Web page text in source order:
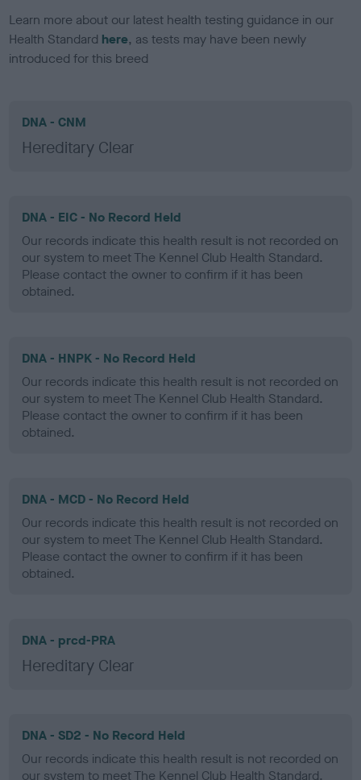
Learn more about our latest health testing guidance in our
Health Standard here, as tests may have been newly
introduced for this breed
DNA - CNM
Hereditary Clear
DNA - EIC - No Record Held
Our records indicate this health result is not recorded on
our system to meet The Kennel Club Health Standard.
Please contact the owner to confirm if it has been
obtained.
DNA - HNPK - No Record Held
Our records indicate this health result is not recorded on
our system to meet The Kennel Club Health Standard.
Please contact the owner to confirm if it has been
obtained.
DNA - MCD - No Record Held
Our records indicate this health result is not recorded on
our system to meet The Kennel Club Health Standard.
Please contact the owner to confirm if it has been
obtained.
DNA - prcd-PRA
Hereditary Clear
DNA - SD2 - No Record Held
Our records indicate this health result is not recorded on
our system to meet The Kennel Club Health Standard.